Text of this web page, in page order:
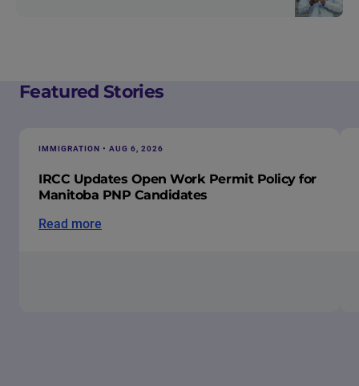
Featured Stories
IMMIGRATION • AUG 6, 2026
IRCC Updates Open Work Permit Policy for
Manitoba PNP Candidates
Read more